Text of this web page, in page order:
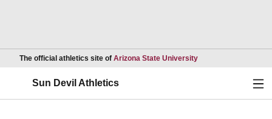
The official athletics site of Arizona State UniversityOpens in a new
Sun Devil Athletics